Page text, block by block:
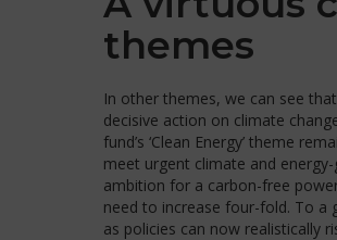
themes
In other themes, we can see
decisive action on climate
fund’s ‘Clean Energy’ theme
meet urgent climate and
ambition for a carbon-free
need to increase four-fold. To a
as policies can now realistically